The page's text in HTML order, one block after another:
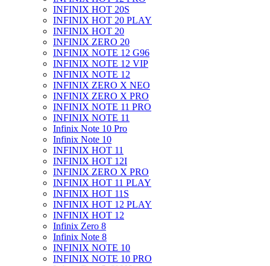
INFINIX HOT 20S
INFINIX HOT 20 PLAY
INFINIX HOT 20
INFINIX ZERO 20
INFINIX NOTE 12 G96
INFINIX NOTE 12 VIP
INFINIX NOTE 12
INFINIX ZERO X NEO
INFINIX ZERO X PRO
INFINIX NOTE 11 PRO
INFINIX NOTE 11
Infinix Note 10 Pro
Infinix Note 10
INFINIX HOT 11
INFINIX HOT 12I
INFINIX ZERO X PRO
INFINIX HOT 11 PLAY
INFINIX HOT 11S
INFINIX HOT 12 PLAY
INFINIX HOT 12
Infinix Zero 8
Infinix Note 8
INFINIX NOTE 10
INFINIX NOTE 10 PRO